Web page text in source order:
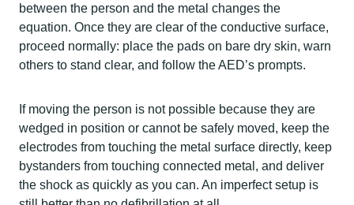
between the person and the metal changes the
equation. Once they are clear of the conductive surface,
proceed normally: place the pads on bare dry skin, warn
others to stand clear, and follow the AED’s prompts.
If moving the person is not possible because they are
wedged in position or cannot be safely moved, keep the
electrodes from touching the metal surface directly, keep
bystanders from touching connected metal, and deliver
the shock as quickly as you can. An imperfect setup is